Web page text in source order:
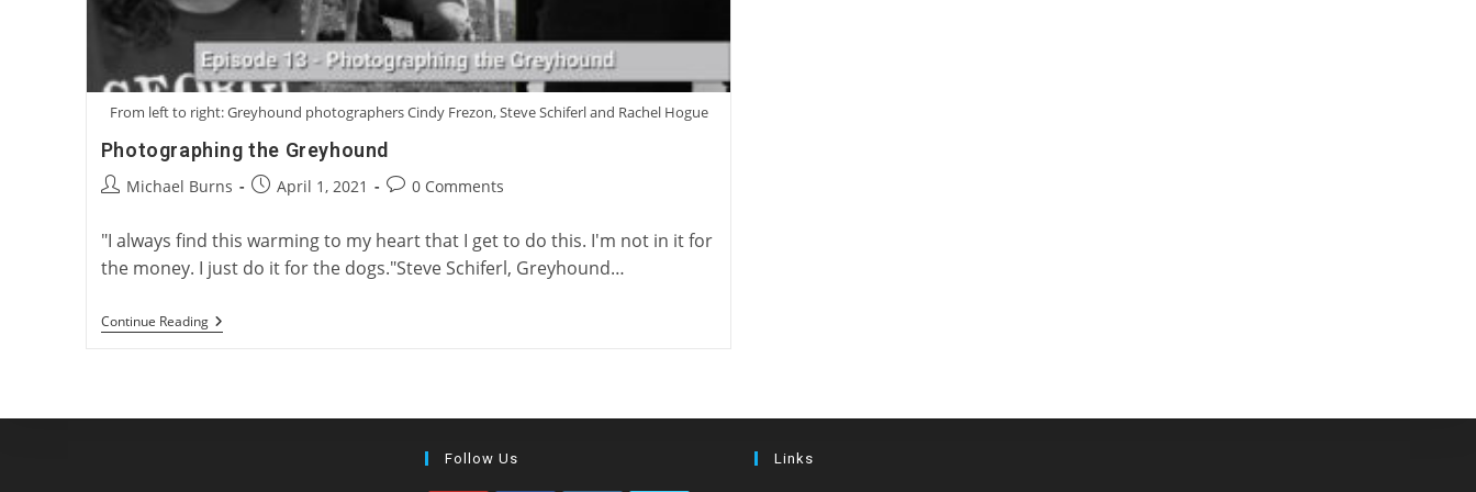
From left to right: Greyhound photographers Cindy Frezon, Steve Schiferl and Rachel Hogue
Photographing the Greyhound
PostMichael Burns
PostApril 1, 2021
Post0 Comments
"I always find this warming to my heart that I get to do this. I'm not in it for
the money. I just do it for the dogs."Steve Schiferl, Greyhound…
Continue ReadingPhotographing
The
Follow Us Links